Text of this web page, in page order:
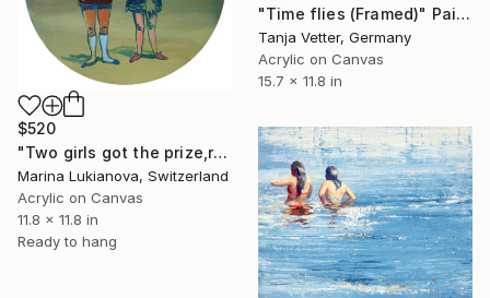
"Time flies (Framed)" Painting
Tanja Vetter, Germany
Acrylic on Canvas
15.7 x 11.8 in
$520
"Two girls got the prize,retro photo" Painting
Marina Lukianova, Switzerland
Acrylic on Canvas
11.8 x 11.8 in
Ready to hang